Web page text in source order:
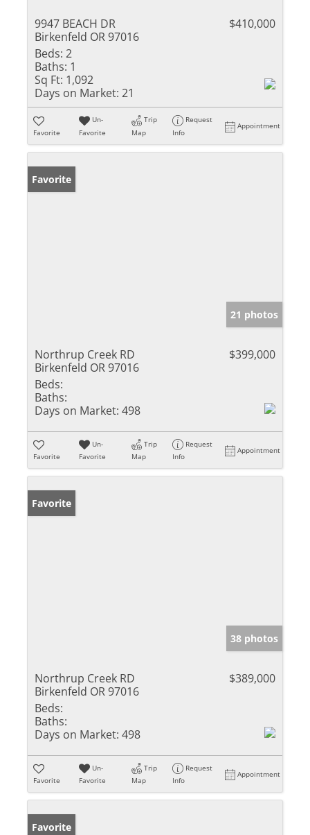
9947 BEACH DR
Birkenfeld OR 97016
$410,000
Beds: 2
Baths: 1
Sq Ft: 1,092
Days on Market: 21
Favorite
Un-
Favorite
Trip
Map
Request
Info
Appointment
Favorite
21 photos
Northrup Creek RD
Birkenfeld OR 97016
$399,000
Beds:
Baths:
Days on Market: 498
Favorite
Un-
Favorite
Trip
Map
Request
Info
Appointment
Favorite
38 photos
Northrup Creek RD
Birkenfeld OR 97016
$389,000
Beds:
Baths:
Days on Market: 498
Favorite
Un-
Favorite
Trip
Map
Request
Info
Appointment
Favorite